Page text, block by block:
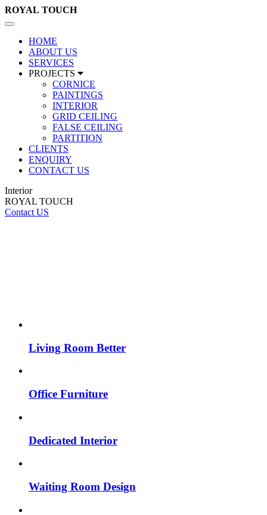
ROYAL TOUCH
Toggle
navigation
HOME
ABOUT US
SERVICES
PROJECTS
CORNICE
PAINTINGS
INTERIOR
GRID CEILING
FALSE CEILING
PARTITION
CLIENTS
ENQUIRY
CONTACT US
Interior
ROYAL TOUCH
Contact US
Living Room Better
Office Furniture
Dedicated Interior
Waiting Room Design